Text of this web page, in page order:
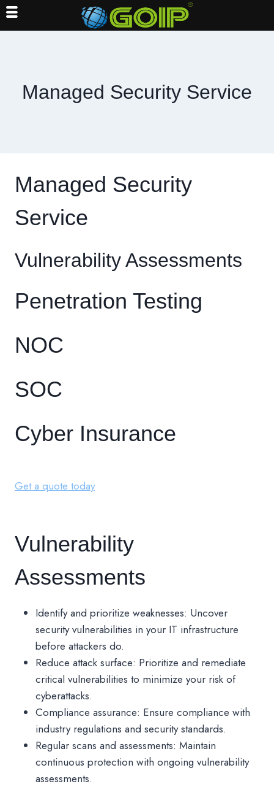
Managed Security Service
Managed Security
Service
Vulnerability Assessments
Penetration Testing
NOC
SOC
Cyber Insurance
Get a quote today
Vulnerability
Assessments
Identify and prioritize weaknesses: Uncover
security vulnerabilities in your IT infrastructure
before attackers do.
Reduce attack surface: Prioritize and remediate
critical vulnerabilities to minimize your risk of
cyberattacks.
Compliance assurance: Ensure compliance with
industry regulations and security standards.
Regular scans and assessments: Maintain
continuous protection with ongoing vulnerability
assessments.